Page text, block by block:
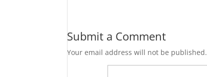
Submit a Comment
Your email address will not be published.